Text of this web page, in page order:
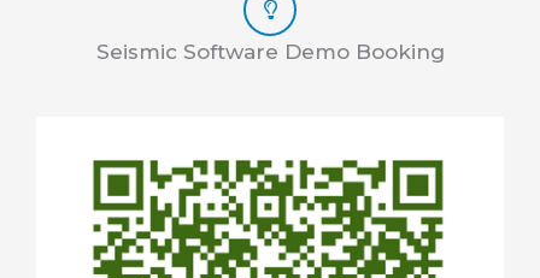
Seismic Software Demo Booking